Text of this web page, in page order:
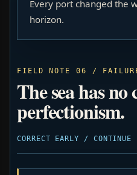
Every port changed the
horizon.
FIELD NOTE 06 /
The sea has
perfectionism.
CORRECT EARLY / CONTINUE